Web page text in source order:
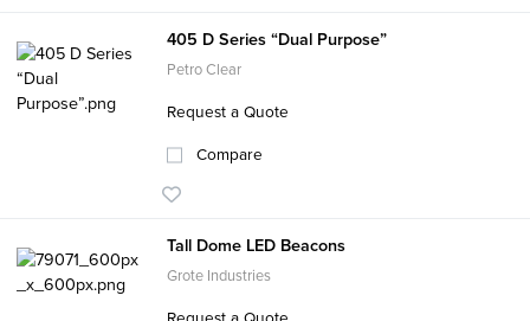
405 D Series “Dual Purpose”
Petro Clear
Request a Quote
Compare
Tall Dome LED Beacons
Grote Industries